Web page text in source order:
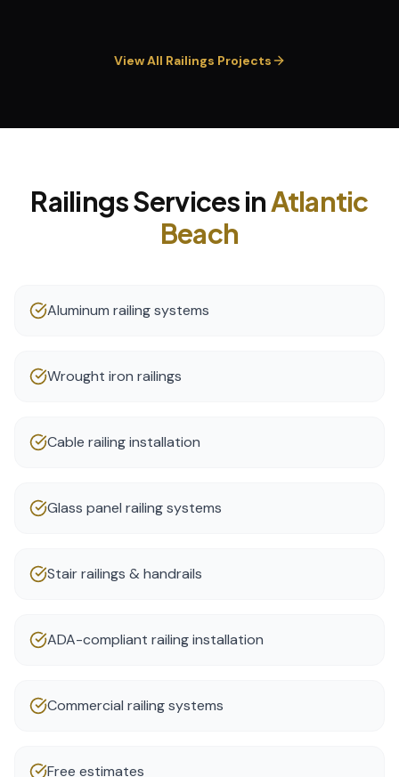
View All Railings Projects
RailingsServices inAtlantic
Beach
Aluminum railing systems
Wrought iron railings
Cable railing installation
Glass panel railing systems
Stair railings & handrails
ADA-compliant railing installation
Commercial railing systems
Free estimates